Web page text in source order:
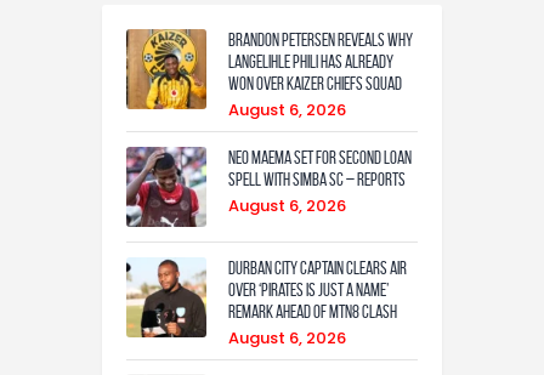
Brandon Petersen reveals why
Langelihle Phili has already
won over Kaizer Chiefs squad
August 6, 2026
Neo Maema set for second loan
spell with Simba SC – reports
August 6, 2026
Durban City captain clears air
over ‘Pirates is just a name’
remark ahead of MTN8 clash
August 6, 2026